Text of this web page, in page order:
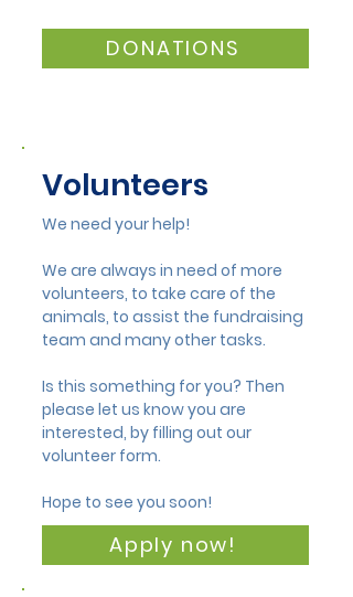
Rehabilitation
DONATIONS
Volunteers
We need your help!
We are always in need of more
volunteers, to take care of the
animals, to assist the fundraising
team and many other tasks.
Is this something for you? Then
please let us know you are
interested, by filling out our
volunteer form.
Hope to see you soon!
Apply now!